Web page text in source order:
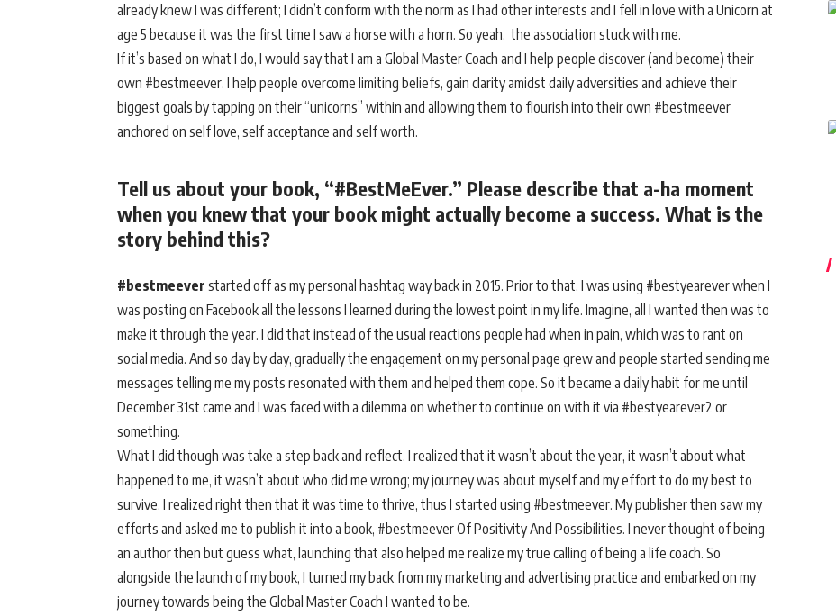
already knew I was different; I didn’t conform with the norm as I had other interests and I fell in love with a Unicorn at
age 5 because it was the first time I saw a horse with a horn. So yeah, the association stuck with me.
If it’s based on what I do, I would say that I am a Global Master Coach and I help people discover (and become) their
own #bestmeever. I help people overcome limiting beliefs, gain clarity amidst daily adversities and achieve their
biggest goals by tapping on their “unicorns” within and allowing them to flourish into their own #bestmeever
anchored on self love, self acceptance and self worth.
Tell us about your book, “#BestMeEver.” Please describe that a-ha moment
when you knew that your book might actually become a success. What is the
story behind this?
#bestmeever started off as my personal hashtag way back in 2015. Prior to that, I was using #bestyearever when I
was posting on Facebook all the lessons I learned during the lowest point in my life. Imagine, all I wanted then was to
make it through the year. I did that instead of the usual reactions people had when in pain, which was to rant on
social media. And so day by day, gradually the engagement on my personal page grew and people started sending me
messages telling me my posts resonated with them and helped them cope. So it became a daily habit for me until
December 31st came and I was faced with a dilemma on whether to continue on with it via #bestyearever2 or
something.
What I did though was take a step back and reflect. I realized that it wasn’t about the year, it wasn’t about what
happened to me, it wasn’t about who did me wrong; my journey was about myself and my effort to do my best to
survive. I realized right then that it was time to thrive, thus I started using #bestmeever. My publisher then saw my
efforts and asked me to publish it into a book, #bestmeever Of Positivity And Possibilities. I never thought of being
an author then but guess what, launching that also helped me realize my true calling of being a life coach. So
alongside the launch of my book, I turned my back from my marketing and advertising practice and embarked on my
journey towards being the Global Master Coach I wanted to be.